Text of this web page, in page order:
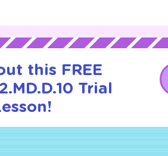
this FREE
Trial